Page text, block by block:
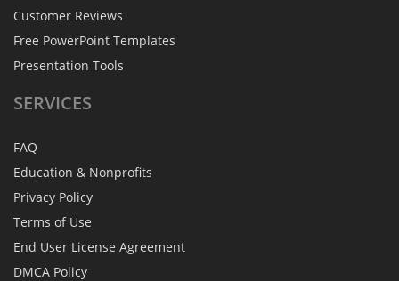
Customer Reviews
Free PowerPoint Templates
Presentation Tools
SERVICES
FAQ
Education & Nonprofits
Privacy Policy
Terms of Use
End User License Agreement
DMCA Policy